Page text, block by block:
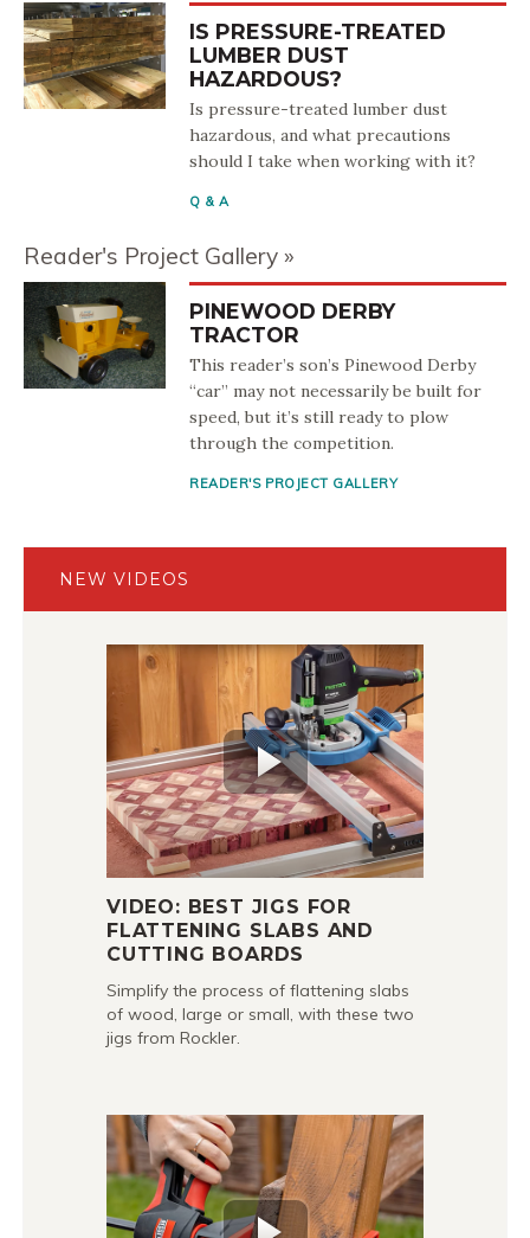
IS PRESSURE-TREATED
LUMBER DUST
HAZARDOUS?
Is pressure-treated lumber dust
hazardous, and what precautions
should I take when working with it?
Q & A
Reader's Project Gallery
PINEWOOD DERBY
TRACTOR
This reader’s son’s Pinewood Derby
“car” may not necessarily be built for
speed, but it’s still ready to plow
through the competition.
READER'S PROJECT GALLERY
NEW VIDEOS
VIDEO: BEST JIGS FOR
FLATTENING SLABS AND
CUTTING BOARDS
Simplify the process of flattening slabs
of wood, large or small, with these two
jigs from Rockler.